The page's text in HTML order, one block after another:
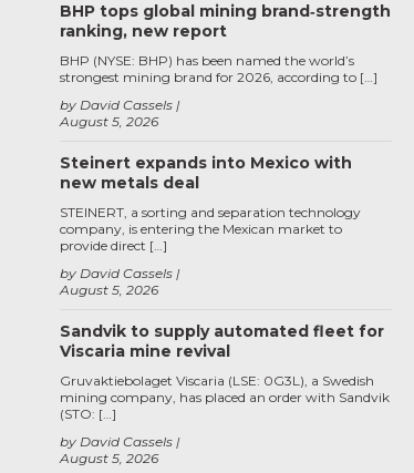
BHP tops global mining brand‑strength
ranking, new report
August 5, 2026
by David Cassels
BHP (NYSE: BHP) has been named the world’s
strongest mining brand for 2026, according to […]
Steinert expands into Mexico with
new metals deal
August 5, 2026
by David Cassels
STEINERT, a sorting and separation technology
company, is entering the Mexican market to
provide direct […]
Sandvik to supply automated fleet for
Viscaria mine revival
August 5, 2026
by David Cassels
Gruvaktiebolaget Viscaria (LSE: 0G3L), a Swedish
mining company, has placed an order with Sandvik
(STO: […]